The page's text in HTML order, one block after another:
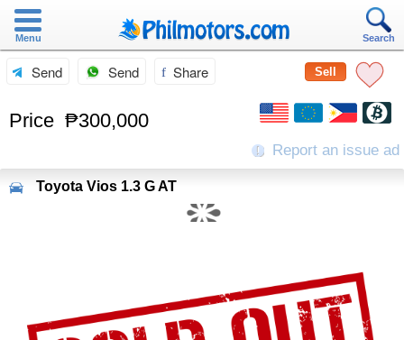
Menu Search
Sell
Send Send Share
Price ₱300,000
Report an issue ad
Toyota Vios 1.3 G AT